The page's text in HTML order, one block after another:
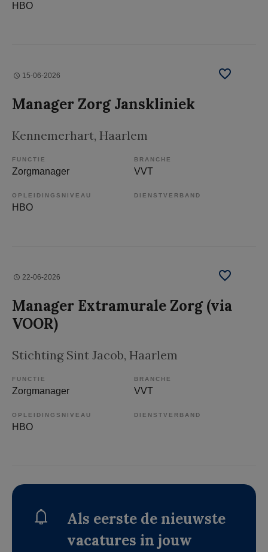
HBO
15-06-2026
Manager Zorg Janskliniek
Kennemerhart, Haarlem
FUNCTIE
Zorgmanager
BRANCHE
VVT
OPLEIDINGSNIVEAU
HBO
DIENSTVERBAND
22-06-2026
Manager Extramurale Zorg (via
VOOR)
Stichting Sint Jacob, Haarlem
FUNCTIE
Zorgmanager
BRANCHE
VVT
OPLEIDINGSNIVEAU
HBO
DIENSTVERBAND
Als eerste de nieuwste
vacatures in jouw